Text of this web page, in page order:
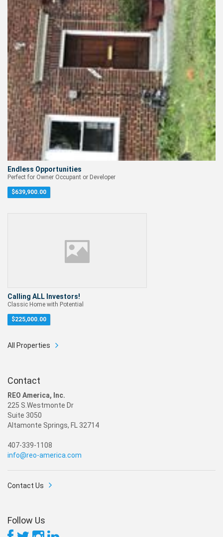
Endless Opportunities
Perfect for Owner Occupant or Developer
$639,900.00
Calling ALL Investors!
Classic Home with Potential
$225,000.00
All Properties
Contact
REO America, Inc.
225 S.Westmonte Dr
Suite 3050
Altamonte Springs, FL 32714
407-339-1108
info@reo-america.com
Contact Us
Follow Us